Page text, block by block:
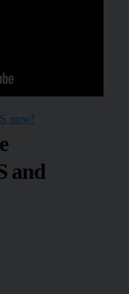
now!
and